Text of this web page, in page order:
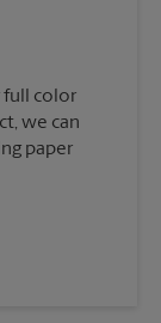
full color
we can
paper